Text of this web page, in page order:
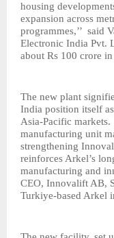
housing
expansion across
programmes,’’ said
Electronic India Pvt.
about Rs 100 crore in
The new plant
India position itself
Asia-Pacific
manufacturing unit
strengthening
reinforces Arkel’s
manufacturing and
CEO, Innovalift AB,
Turkiye-based Arkel